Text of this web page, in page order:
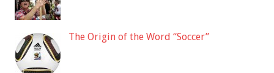
The Origin of the Word “Soccer”